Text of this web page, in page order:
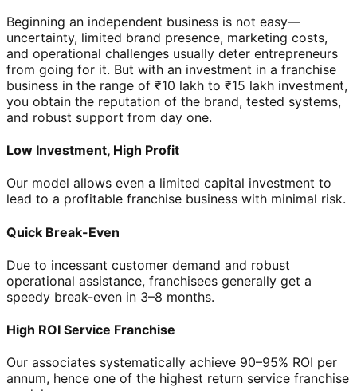
Beginning an independent business is not easy—
uncertainty, limited brand presence, marketing costs,
and operational challenges usually deter entrepreneurs
from going for it. But with an investment in a franchise
business in the range of ₹10 lakh to ₹15 lakh investment,
you obtain the reputation of the brand, tested systems,
and robust support from day one.
Low Investment, High Profit
Our model allows even a limited capital investment to
lead to a profitable franchise business with minimal risk.
Quick Break-Even
Due to incessant customer demand and robust
operational assistance, franchisees generally get a
speedy break-even in 3–8 months.
High ROI Service Franchise
Our associates systematically achieve 90–95% ROI per
annum, hence one of the highest return service franchise